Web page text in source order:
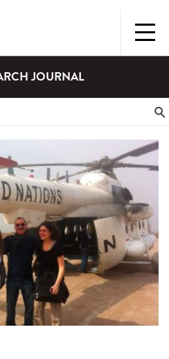
JOURNAL